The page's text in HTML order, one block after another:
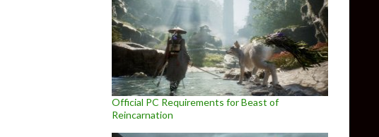
Official PC Requirements for Beast of
Reincarnation